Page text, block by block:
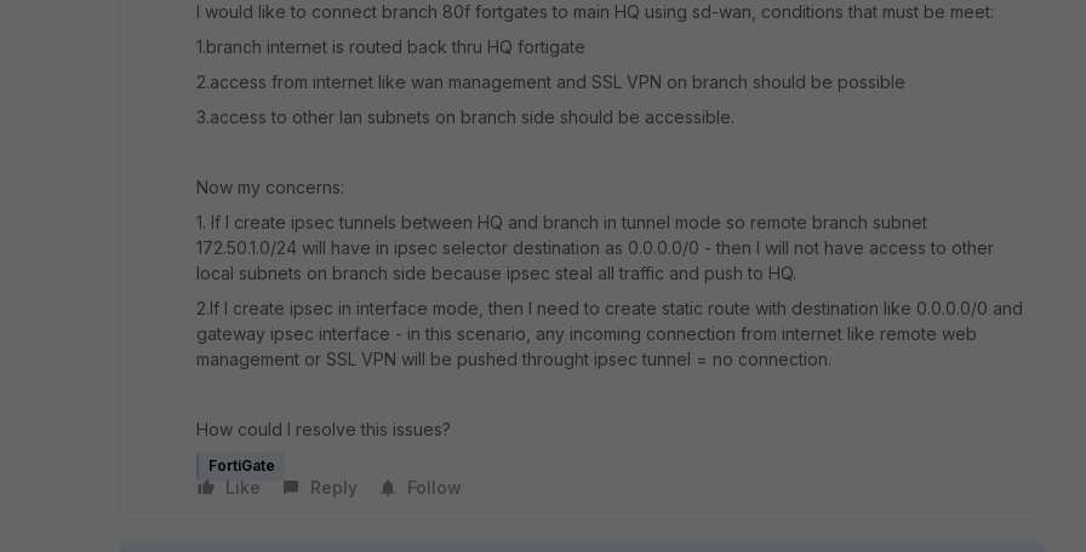
I would like to connect branch 80f fortgates to main HQ using sd-wan, conditions that must be meet:
1.branch internet is routed back thru HQ fortigate
2.access from internet like wan management and SSL VPN on branch should be possible
3.access to other lan subnets on branch side should be accessible.
Now my concerns:
1. If I create ipsec tunnels between HQ and branch in tunnel mode so remote branch subnet
172.50.1.0/24 will have in ipsec selector destination as 0.0.0.0/0 - then I will not have access to other
local subnets on branch side because ipsec steal all traffic and push to HQ.
2.If I create ipsec in interface mode, then I need to create static route with destination like 0.0.0.0/0 and
gateway ipsec interface - in this scenario, any incoming connection from internet like remote web
management or SSL VPN will be pushed throught ipsec tunnel = no connection.
How could I resolve this issues?
FortiGate
Like Reply Follow